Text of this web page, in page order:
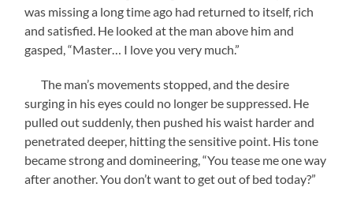
was missing a long time ago had returned to itself, rich
and satisfied. He looked at the man above him and
gasped, “Master… I love you very much.”
The man’s movements stopped, and the desire
surging in his eyes could no longer be suppressed. He
pulled out suddenly, then pushed his waist harder and
penetrated deeper, hitting the sensitive point. His tone
became strong and domineering, “You tease me one way
after another. You don’t want to get out of bed today?”